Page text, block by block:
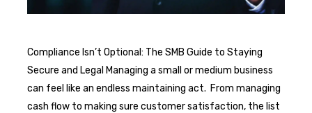
Compliance Isn’t Optional: The SMB Guide to Staying
Secure and Legal Managing a small or medium business
can feel like an endless maintaining act. From managing
cash flow to making sure customer satisfaction, the list